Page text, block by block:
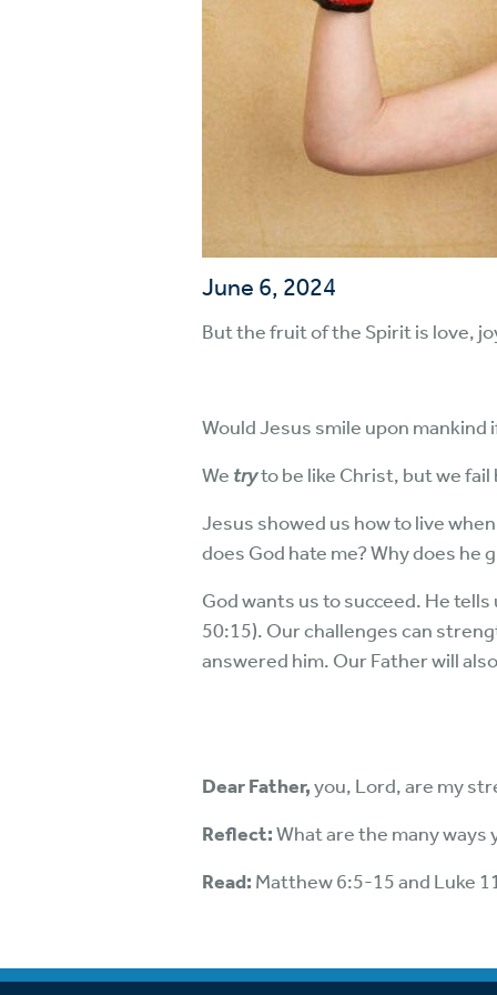
June 6, 2024
But the fruit of the Spirit is love,
Would Jesus smile upon mankind
We tryto be like Christ, but we
Jesus showed us how to live
does God hate me? Why does he
God wants us to succeed. He
50:15). Our challenges can
answered him. Our Father will
Dear Father,you, Lord, are my
Reflect:What are the many ways
Read: Matthew 6:5-15 and Luke